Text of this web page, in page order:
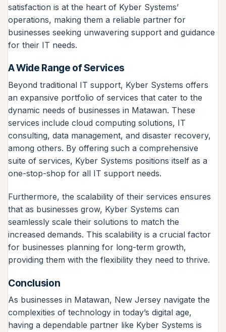
satisfaction is at the heart of Kyber Systems’
operations, making them a reliable partner for
businesses seeking unwavering support and guidance
for their IT needs.
A Wide Range of Services
Beyond traditional IT support, Kyber Systems offers
an expansive portfolio of services that cater to the
dynamic needs of businesses in Matawan. These
services include cloud computing solutions, IT
consulting, data management, and disaster recovery,
among others. By offering such a comprehensive
suite of services, Kyber Systems positions itself as a
one-stop-shop for all IT support needs.
Furthermore, the scalability of their services ensures
that as businesses grow, Kyber Systems can
seamlessly scale their solutions to match the
increased demands. This scalability is a crucial factor
for businesses planning for long-term growth,
providing them with the flexibility they need to thrive.
Conclusion
As businesses in Matawan, New Jersey navigate the
complexities of technology in today’s digital age,
having a dependable partner like Kyber Systems is